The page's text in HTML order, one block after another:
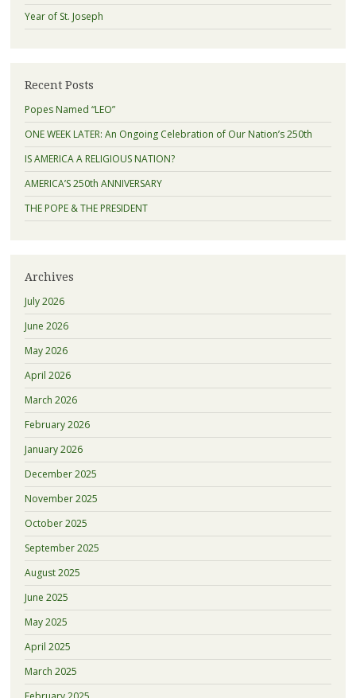
Year of St. Joseph
Recent Posts
Popes Named “LEO”
ONE WEEK LATER: An Ongoing Celebration of Our Nation’s 250th
IS AMERICA A RELIGIOUS NATION?
AMERICA’S 250th ANNIVERSARY
THE POPE & THE PRESIDENT
Archives
July 2026
June 2026
May 2026
April 2026
March 2026
February 2026
January 2026
December 2025
November 2025
October 2025
September 2025
August 2025
June 2025
May 2025
April 2025
March 2025